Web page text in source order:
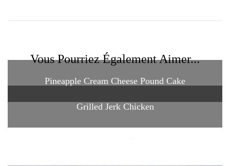
Vous Pourriez Également Aimer...
Pineapple Cream Cheese Pound Cake
Grilled Jerk Chicken